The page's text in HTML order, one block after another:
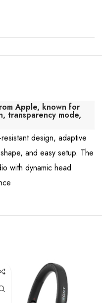
Apple, known for
transparency mode,
design, adaptive
and easy setup. The
with dynamic head